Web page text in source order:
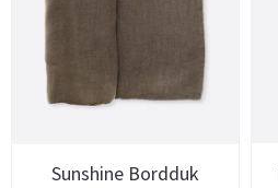
Sunshine Bordduk